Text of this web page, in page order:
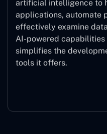
artificial intelligence to
applications, automate
effectively examine
AI-powered capabilities
simplifies the
tools it offers.